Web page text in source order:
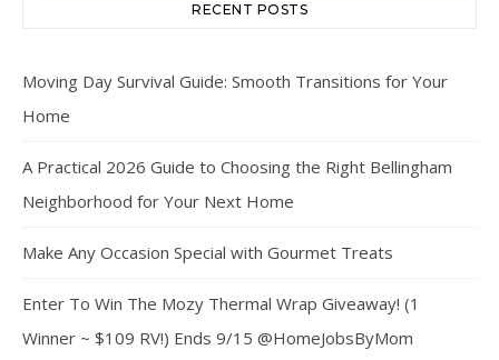
RECENT POSTS
Moving Day Survival Guide: Smooth Transitions for Your
Home
A Practical 2026 Guide to Choosing the Right Bellingham
Neighborhood for Your Next Home
Make Any Occasion Special with Gourmet Treats
Enter To Win The Mozy Thermal Wrap Giveaway! (1
Winner ~ $109 RV!) Ends 9/15 @HomeJobsByMom